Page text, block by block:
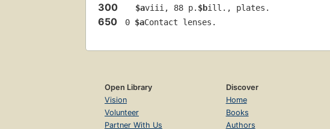
300 $aviii, 88 p. $bill., plates.
650 0 $aContact lenses.
Open Library
Vision
Volunteer
Partner With Us
Discover
Home
Books
Authors